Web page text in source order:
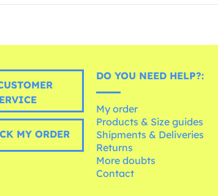
MY ORDER
DO YOU NEED HELP?:
My order
Products & Size guides
Shipments & Deliveries
Returns
More doubts
Contact